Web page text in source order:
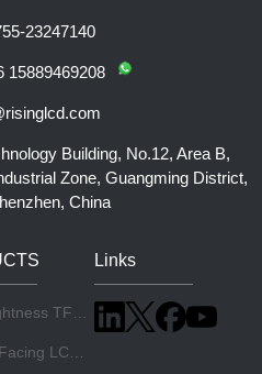
23247140
15889469208
Building, No.12, Area B,
Zone, Guangming District,
China
Links